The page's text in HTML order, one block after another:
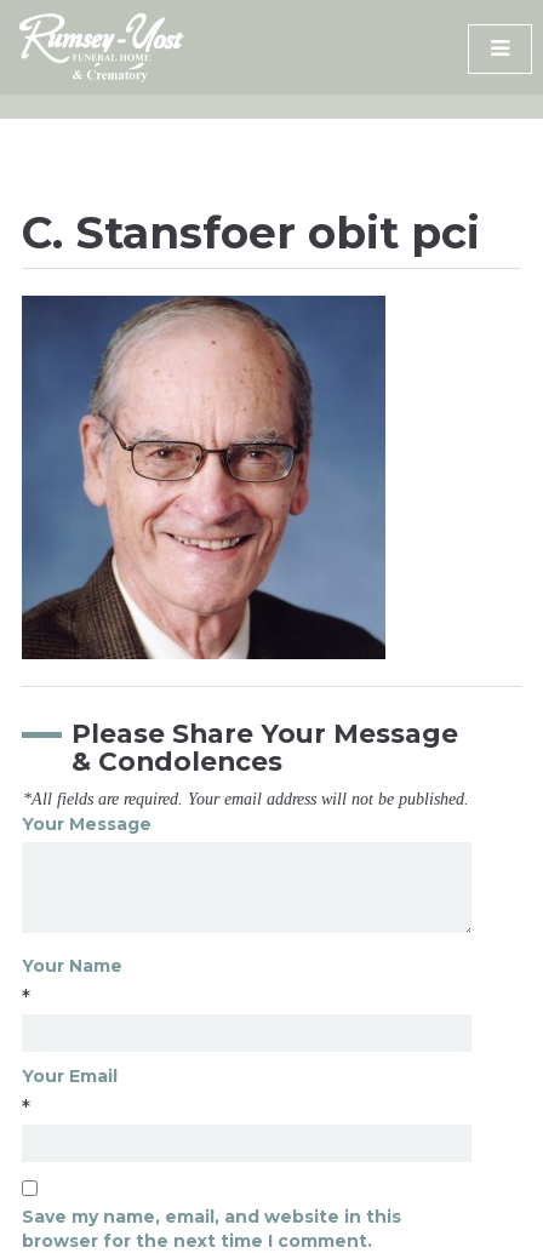
Skip
content
C. Stansfoer obit pci
Please Share Your Message
& Condolences
*All fields are required. Your email address will not be published.
Your Message
Your Name
*
Your Email
*
Save my name, email, and website in this
browser for the next time I comment.